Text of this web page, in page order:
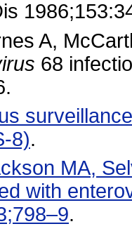
A,
68
8).
MA,
with
.